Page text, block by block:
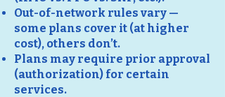
Out-of-network rules vary —
some plans cover it (at higher
cost), others don’t.
Plans may require prior approval
(authorization) for certain
services.